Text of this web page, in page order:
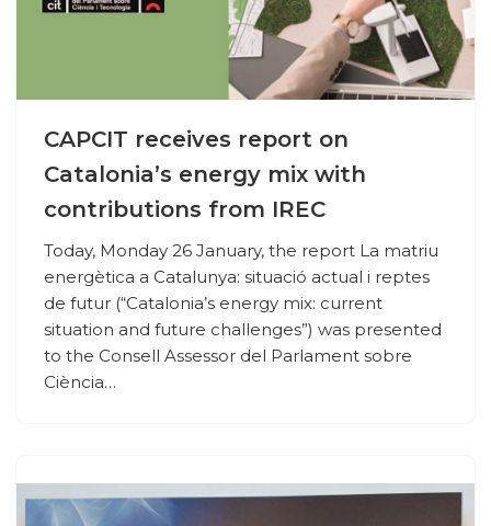
CAPCIT receives report on
Catalonia’s energy mix with
contributions from IREC
Today, Monday 26 January, the report La matriu
energètica a Catalunya: situació actual i reptes
de futur (“Catalonia’s energy mix: current
situation and future challenges”) was presented
to the Consell Assessor del Parlament sobre
Ciència…